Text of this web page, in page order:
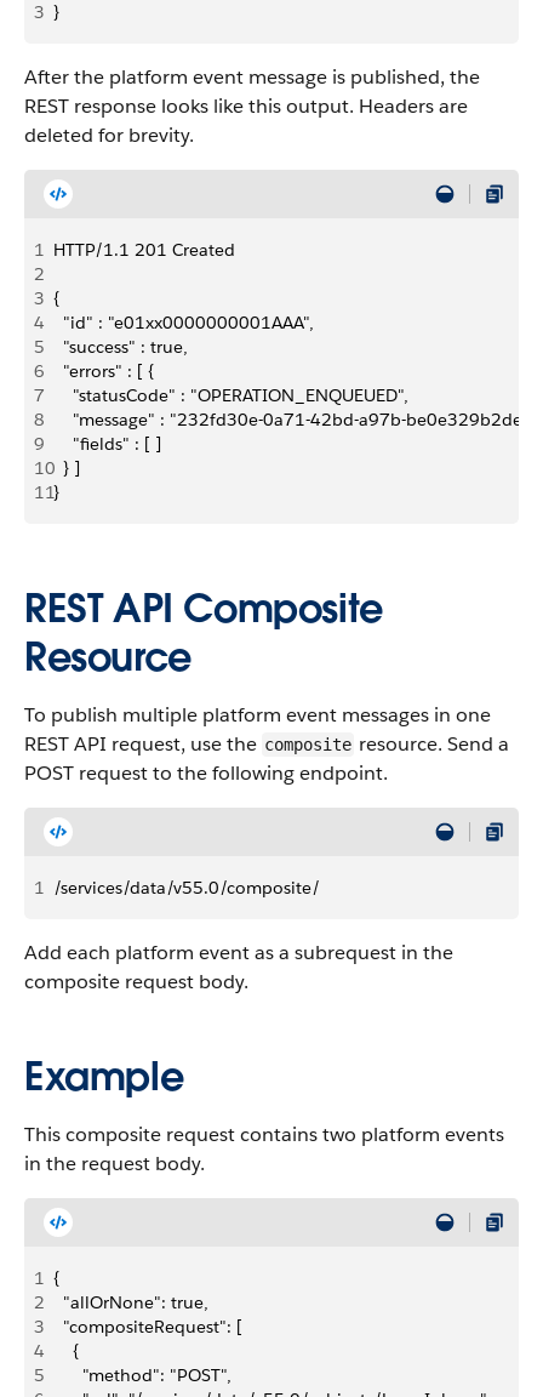
3 }
After the platform event message is published, the
REST response looks like this output. Headers are
deleted for brevity.
1 HTTP/1.1 201 Created
2
3 {
4
  "id" : "e01xx0000000001AAA",
5
  "success" : true,
6
  "errors" : [ {
7
    "statusCode" : "OPERATION_ENQUEUED",
8
    "message" : "232fd30e-0a71-42bd-a97b-be0e329b2ded",
9
    "fields" : [ ]
10
  } ]
11}
REST API Composite
Resource
To publish multiple platform event messages in one
REST API request, use the composite resource. Send a
POST request to the following endpoint.
1 /services/data/v55.0/composite/
Add each platform event as a subrequest in the
composite request body.
Example
This composite request contains two platform events
in the request body.
1 {
2
  "allOrNone": true,
3
  "compositeRequest": [
4
    {
5
      "method": "POST",